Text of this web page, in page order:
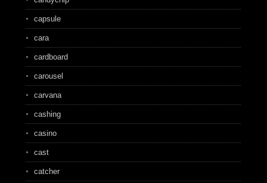
capsule
cara
cardboard
carousel
carvana
cashing
casino
cast
catcher